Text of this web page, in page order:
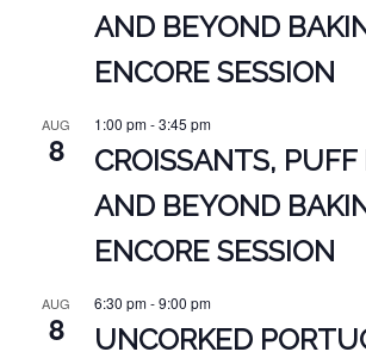
AND BEYOND
ENCORE SESSION
AUG
8
1:00 pm-3:45 pm
CROISSANTS, PUFF
AND BEYOND
ENCORE SESSION
AUG
8
6:30 pm-9:00 pm
UNCORKED